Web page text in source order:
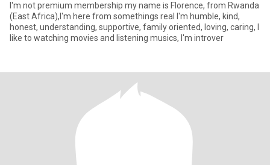
I'm not premium membership my name is Florence, from Rwanda
(East Africa),I'm here from somethings real I'm humble, kind,
honest, understanding, supportive, family oriented, loving, caring, I
like to watching movies and listening musics, I'm introver